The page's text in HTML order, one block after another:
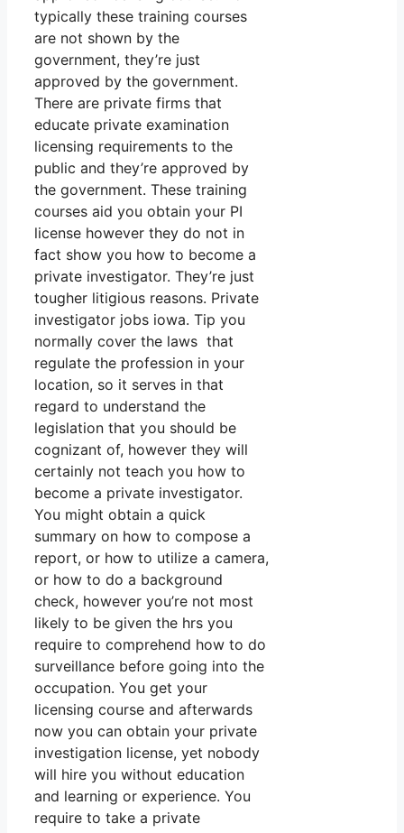
typically these training courses
are not shown by the
government, they’re just
approved by the government.
There are private firms that
educate private examination
licensing requirements to the
public and they’re approved by
the government. These training
courses aid you obtain your PI
license however they do not in
fact show you how to become a
private investigator. They’re just
tougher litigious reasons. Private
investigator jobs iowa. Tip you
normally cover the laws that
regulate the profession in your
location, so it serves in that
regard to understand the
legislation that you should be
cognizant of, however they will
certainly not teach you how to
become a private investigator.
You might obtain a quick
summary on how to compose a
report, or how to utilize a camera,
or how to do a background
check, however you’re not most
likely to be given the hrs you
require to comprehend how to do
surveillance before going into the
occupation. You get your
licensing course and afterwards
now you can obtain your private
investigation license, yet nobody
will hire you without education
and learning or experience. You
require to take a private